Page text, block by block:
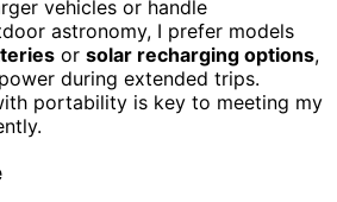
vehicles or handle
astronomy, I prefer models
or solar recharging options,
during extended trips.
portability is key to meeting my